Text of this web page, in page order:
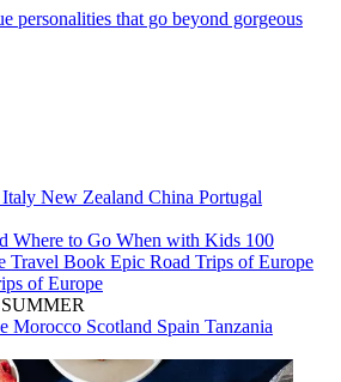
personalities that go beyond gorgeous
Italy New Zealand China Portugal
Where to Go When with Kids 100
Travel Book Epic Road Trips of Europe
of Europe
Morocco Scotland Spain Tanzania